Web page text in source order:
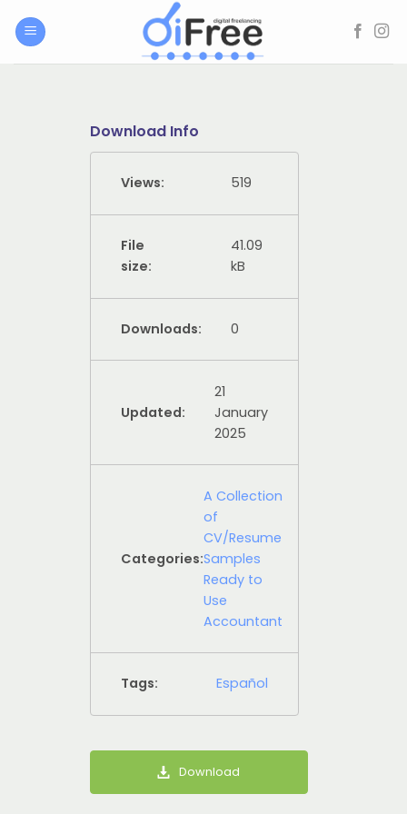
Download Info
Views: 519
File
size:
41.09
kB
Downloads: 0
Updated:
21
January
2025
Categories:
A Collection
of
CV/Resume
Samples
Ready to
Use
Accountant
Tags: Español
Download